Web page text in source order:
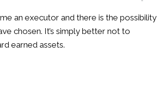
an executor and there is the possibility
chosen. It’s simply better not to
earned assets.